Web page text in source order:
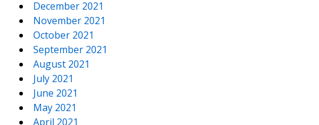
December 2021
November 2021
October 2021
September 2021
August 2021
July 2021
June 2021
May 2021
April 2021